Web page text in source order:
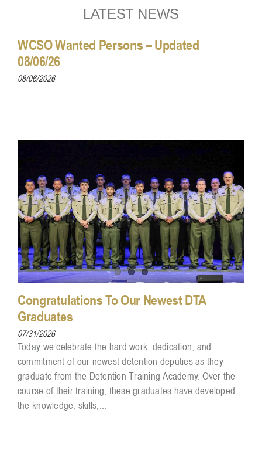
LATEST NEWS
WCSO Wanted Persons – Updated
08/06/26
08/06/2026
Congratulations To Our Newest DTA
Graduates
07/31/2026
Today we celebrate the hard work, dedication, and
commitment of our newest detention deputies as they
graduate from the Detention Training Academy. Over the
course of their training, these graduates have developed
the knowledge, skills,...